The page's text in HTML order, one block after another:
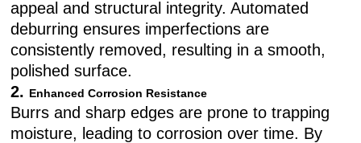
appeal and structural integrity. Automated
deburring ensures imperfections are
consistently removed, resulting in a smooth,
polished surface.
2. Enhanced Corrosion Resistance
Burrs and sharp edges are prone to trapping
moisture, leading to corrosion over time. By